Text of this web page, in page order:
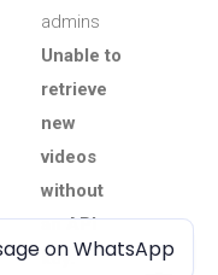
admins
Unable to
retrieve
new
videos
without
an API
key.
on WhatsApp
on WhatsApp